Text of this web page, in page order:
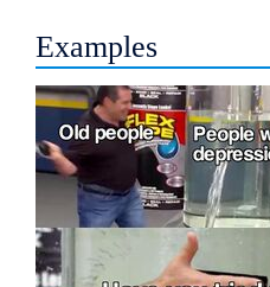
Examples